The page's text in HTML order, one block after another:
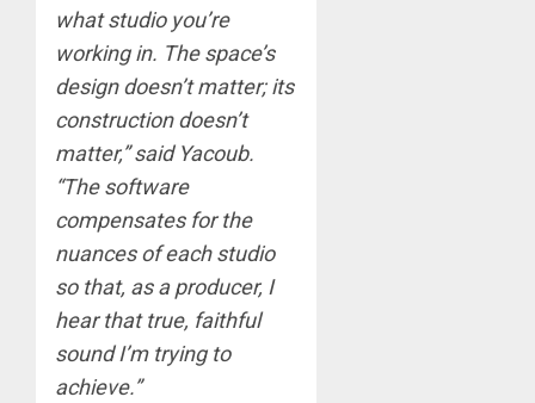
what studio you’re
working in. The space’s
design doesn’t matter; its
construction doesn’t
matter,” said Yacoub.
“The software
compensates for the
nuances of each studio
so that, as a producer, I
hear that true, faithful
sound I’m trying to
achieve.”